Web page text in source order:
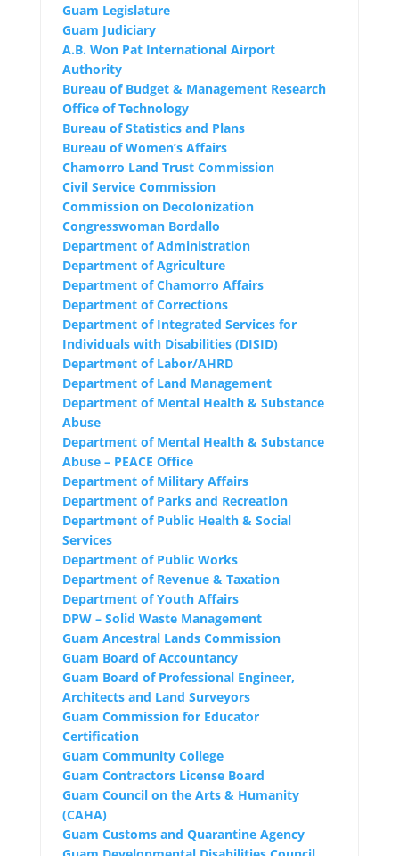
Guam Legislature
Guam Judiciary
A.B. Won Pat International Airport
Authority
Bureau of Budget & Management Research
Office of Technology
Bureau of Statistics and Plans
Bureau of Women’s Affairs
Chamorro Land Trust Commission
Civil Service Commission
Commission on Decolonization
Congresswoman Bordallo
Department of Administration
Department of Agriculture
Department of Chamorro Affairs
Department of Corrections
Department of Integrated Services for
Individuals with Disabilities (DISID)
Department of Labor/AHRD
Department of Land Management
Department of Mental Health & Substance
Abuse
Department of Mental Health & Substance
Abuse – PEACE Office
Department of Military Affairs
Department of Parks and Recreation
Department of Public Health & Social
Services
Department of Public Works
Department of Revenue & Taxation
Department of Youth Affairs
DPW – Solid Waste Management
Guam Ancestral Lands Commission
Guam Board of Accountancy
Guam Board of Professional Engineer,
Architects and Land Surveyors
Guam Commission for Educator
Certification
Guam Community College
Guam Contractors License Board
Guam Council on the Arts & Humanity
(CAHA)
Guam Customs and Quarantine Agency